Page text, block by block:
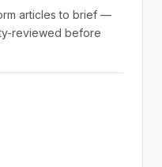
articles to brief —
reviewed before